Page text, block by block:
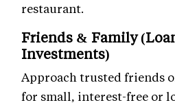
restaurant.
Friends & Family
Investments)
Approach trusted friends
for small, interest-free or